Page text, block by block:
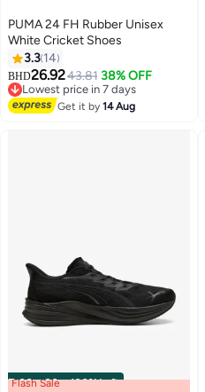
2
PUMA 24 FH Rubber Unisex
White Cricket Shoes
3.3 14
BHD26.9243.81 38% OFF
Lowest price in 7 days
Lowest price in 7 days
Get it by14 Aug
00m:00s·100% Left
Flash Sale